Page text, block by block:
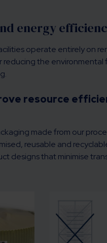
energy
operate entirely on
reducing the
resource
made from our
reusable and
designs that minimise